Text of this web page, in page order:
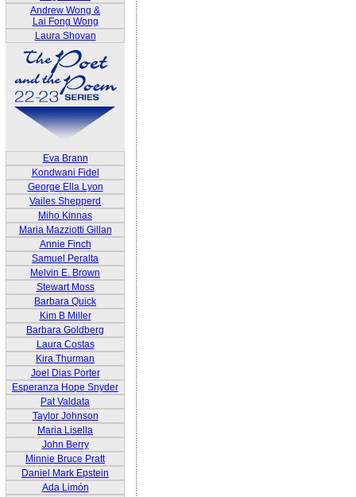
Andrew Wong &
Lai Fong Wong
Laura Shovan
Eva Brann
Kondwani Fidel
George Ella Lyon
Vailes Shepperd
Miho Kinnas
Maria Mazziotti Gillan
Annie Finch
Samuel Peralta
Melvin E. Brown
Stewart Moss
Barbara Quick
Kim B Miller
Barbara Goldberg
Laura Costas
Kira Thurman
Joel Dias Porter
Esperanza Hope Snyder
Pat Valdata
Taylor Johnson
Maria Lisella
John Berry
Minnie Bruce Pratt
Daniel Mark Epstein
Ada Limón